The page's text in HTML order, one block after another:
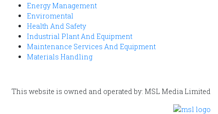
Energy Management
Enviromental
Health And Safety
Industrial Plant And Equipment
Maintenance Services And Equipment
Materials Handling
This website is owned and operated by: MSL Media Limited